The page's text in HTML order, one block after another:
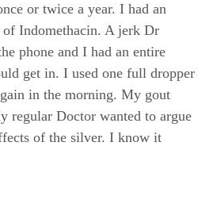
or twice a year. I had an
of Indomethacin. A jerk Dr
phone and I had an entire
get in. I used one full dropper
in the morning. My gout
regular Doctor wanted to argue
of the silver. I know it